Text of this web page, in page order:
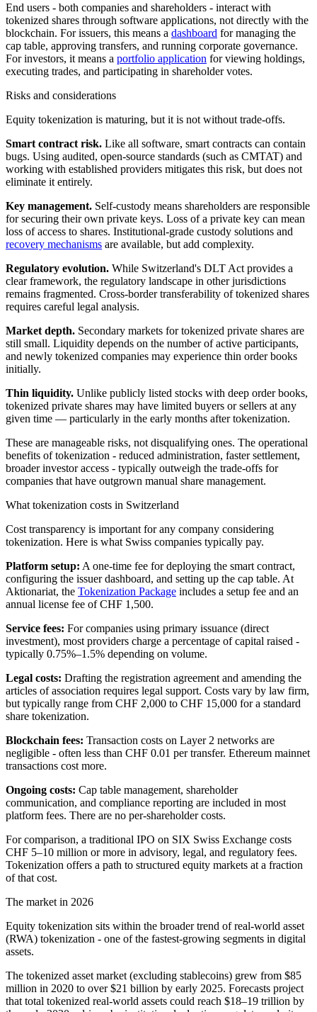
End users - both companies and shareholders - interact with
tokenized shares through software applications, not directly with the
blockchain. For issuers, this means a dashboard for managing the
cap table, approving transfers, and running corporate governance.
For investors, it means a portfolio application for viewing holdings,
executing trades, and participating in shareholder votes.
Risks and considerations
Equity tokenization is maturing, but it is not without trade-offs.
Smart contract risk. Like all software, smart contracts can contain
bugs. Using audited, open-source standards (such as CMTAT) and
working with established providers mitigates this risk, but does not
eliminate it entirely.
Key management. Self-custody means shareholders are responsible
for securing their own private keys. Loss of a private key can mean
loss of access to shares. Institutional-grade custody solutions and
recovery mechanisms are available, but add complexity.
Regulatory evolution. While Switzerland's DLT Act provides a
clear framework, the regulatory landscape in other jurisdictions
remains fragmented. Cross-border transferability of tokenized shares
requires careful legal analysis.
Market depth. Secondary markets for tokenized private shares are
still small. Liquidity depends on the number of active participants,
and newly tokenized companies may experience thin order books
initially.
Thin liquidity. Unlike publicly listed stocks with deep order books,
tokenized private shares may have limited buyers or sellers at any
given time — particularly in the early months after tokenization.
These are manageable risks, not disqualifying ones. The operational
benefits of tokenization - reduced administration, faster settlement,
broader investor access - typically outweigh the trade-offs for
companies that have outgrown manual share management.
What tokenization costs in Switzerland
Cost transparency is important for any company considering
tokenization. Here is what Swiss companies typically pay.
Platform setup: A one-time fee for deploying the smart contract,
configuring the issuer dashboard, and setting up the cap table. At
Aktionariat, the Tokenization Package includes a setup fee and an
annual license fee of CHF 1,500.
Service fees: For companies using primary issuance (direct
investment), most providers charge a percentage of capital raised -
typically 0.75%–1.5% depending on volume.
Legal costs: Drafting the registration agreement and amending the
articles of association requires legal support. Costs vary by law firm,
but typically range from CHF 2,000 to CHF 15,000 for a standard
share tokenization.
Blockchain fees: Transaction costs on Layer 2 networks are
negligible - often less than CHF 0.01 per transfer. Ethereum mainnet
transactions cost more.
Ongoing costs: Cap table management, shareholder
communication, and compliance reporting are included in most
platform fees. There are no per-shareholder costs.
For comparison, a traditional IPO on SIX Swiss Exchange costs
CHF 5–10 million or more in advisory, legal, and regulatory fees.
Tokenization offers a path to structured equity markets at a fraction
of that cost.
The market in 2026
Equity tokenization sits within the broader trend of real-world asset
(RWA) tokenization - one of the fastest-growing segments in digital
assets.
The tokenized asset market (excluding stablecoins) grew from $85
million in 2020 to over $21 billion by early 2025. Forecasts project
that total tokenized real-world assets could reach $18–19 trillion by